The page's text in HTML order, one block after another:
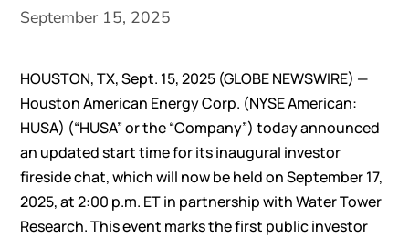
September 15, 2025
HOUSTON, TX, Sept. 15, 2025 (GLOBE NEWSWIRE) —
Houston American Energy Corp. (NYSE American:
HUSA) (“HUSA” or the “Company”) today announced
an updated start time for its inaugural investor
fireside chat, which will now be held on September 17,
2025, at 2:00 p.m. ET in partnership with Water Tower
Research. This event marks the first public investor